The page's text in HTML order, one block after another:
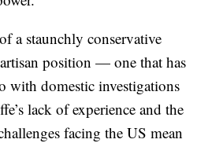
a staunchly conservative
position — one that has
with domestic investigations
lack of experience and the
facing the US mean